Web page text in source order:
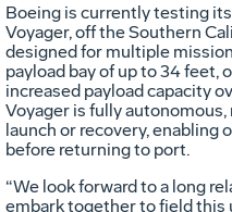
Boeing is currently testing
Voyager, off the Southern
designed for multiple
payload bay of up to 34 feet,
increased payload capacity
Voyager is fully
launch or recovery, enabling
before returning to port.
“We look forward to a long
embark together to field